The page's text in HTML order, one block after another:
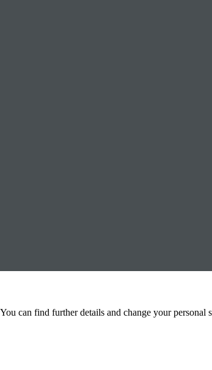
can find further details and change your